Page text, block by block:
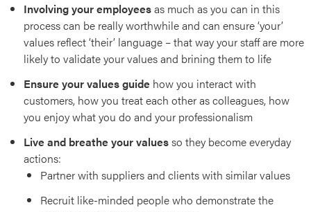
Involving your employeesas much as you can in this
process can be really worthwhile and can ensure ‘your’
values reflect ‘their’ language – that way your staff are more
likely to validate your values and brining them to life
Ensure your values guide how you interact with
customers, how you treat each other as colleagues, how
you enjoy what you do and your professionalism
Live and breathe your valuesso they become everyday
actions:
Partner with suppliers and clients with similar values
Recruit like-minded people who demonstrate the